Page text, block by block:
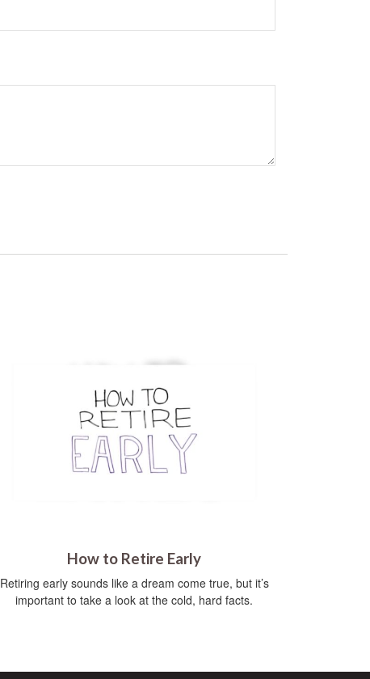
How to Retire Early
Retiring early sounds like a dream come true, but it’s
important to take a look at the cold, hard facts.